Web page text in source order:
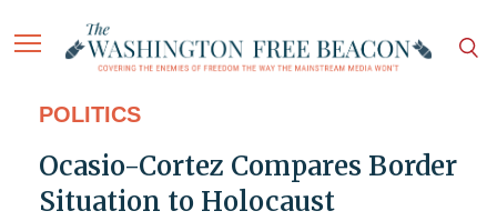
POLITICS
Ocasio-Cortez Compares Border
Situation to Holocaust